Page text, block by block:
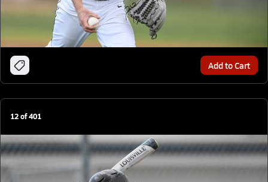
Add to Cart
12of401